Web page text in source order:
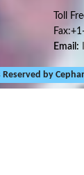
Toll
Email:
by